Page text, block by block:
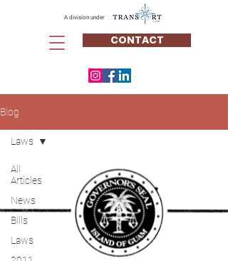
CONTACT
A division under
Blog
All
Articles
News
Bills
Laws
Laws